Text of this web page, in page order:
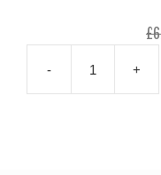
£
- +